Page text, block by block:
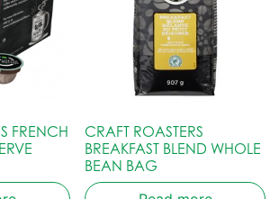
FRENCH
CRAFT ROASTERS
BREAKFAST BLEND WHOLE
BEAN BAG